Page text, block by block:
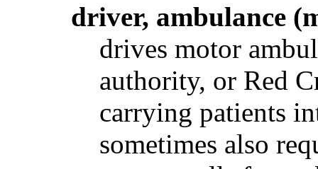
driver, ambulance
drives motor
authority, or Red
carrying patients
sometimes also